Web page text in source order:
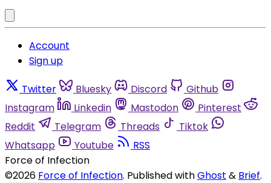
Account
Sign up
Twitter Bluesky Discord
Github
Instagram
Linkedin Mastodon
Pinterest
Reddit
Telegram Threads
Tiktok
Whatsapp
Youtube
RSS
Force of Infection
©2026 Force of Infection. Published withGhost & Brief.